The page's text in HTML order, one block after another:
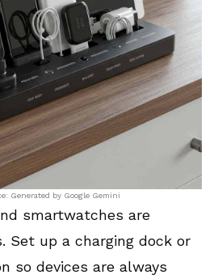
Generated by Google Gemini
smartwatches are
Set up a charging dock or
so devices are always